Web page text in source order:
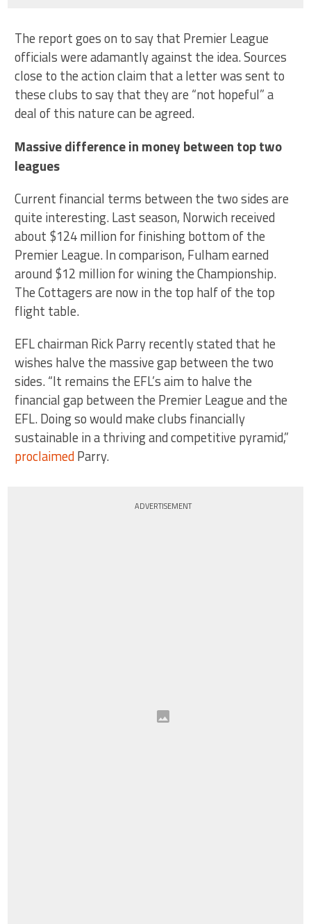
The report goes on to say that Premier League
officials were adamantly against the idea. Sources
close to the action claim that a letter was sent to
these clubs to say that they are “not hopeful” a
deal of this nature can be agreed.
Massive difference in money between top two
leagues
Current financial terms between the two sides are
quite interesting. Last season, Norwich received
about $124 million for finishing bottom of the
Premier League. In comparison, Fulham earned
around $12 million for wining the Championship.
The Cottagers are now in the top half of the top
flight table.
EFL chairman Rick Parry recently stated that he
wishes halve the massive gap between the two
sides. “It remains the EFL’s aim to halve the
financial gap between the Premier League and the
EFL. Doing so would make clubs financially
sustainable in a thriving and competitive pyramid,”
proclaimedParry.
ADVERTISEMENT